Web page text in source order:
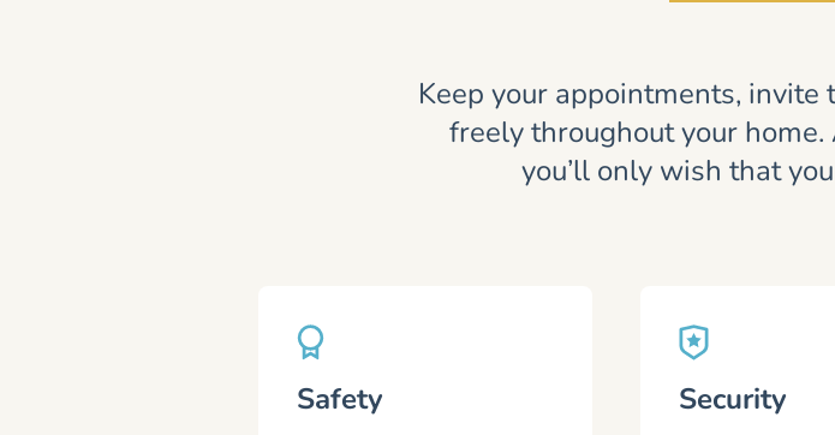
Keep your appointments, invite
freely throughout your
you’ll only wish that
Safety Security